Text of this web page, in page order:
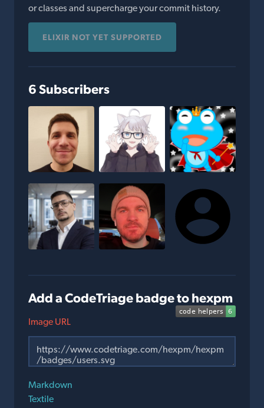
or classes and supercharge your commit history.
ELIXIR NOT YET SUPPORTED
6 Subscribers
Add a CodeTriage badge to hexpm
Image URL
Markdown
Textile